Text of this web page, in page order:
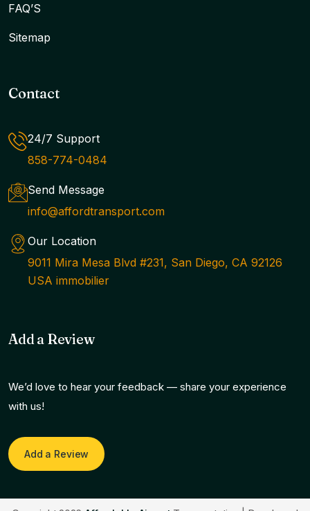
FAQ’S
Sitemap
Contact
24/7 Support
858-774-0484
Send Message
info@affordtransport.com
Our Location
9011 Mira Mesa Blvd #231, San Diego, CA 92126
USA immobilier
Add a Review
We’d love to hear your feedback — share your experience
with us!
Add a Review